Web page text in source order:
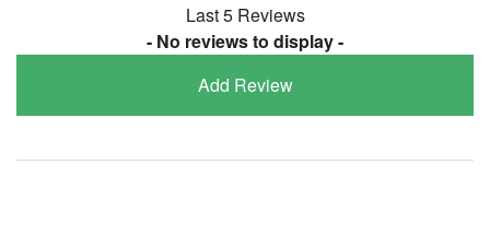
Last 5 Reviews
- No reviews to display -
Add Review